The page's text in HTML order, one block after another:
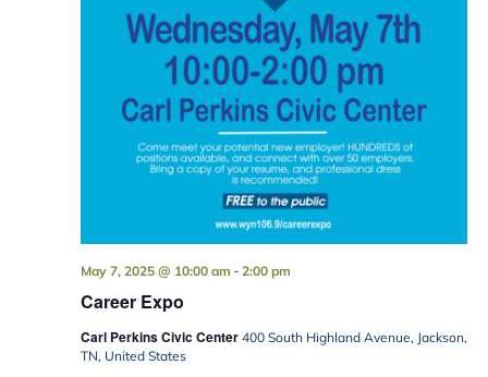
Career Expo
May 7, 2025 @ 10:00 am - 2:00 pm
Carl Perkins Civic Center 400 South Highland Avenue, Jackson,
TN, United States